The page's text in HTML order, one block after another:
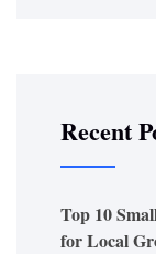
Recent
Top 10
for Local